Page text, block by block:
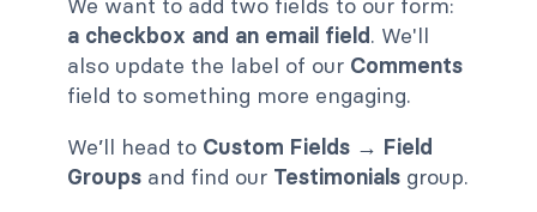
a checkbox and an email field. We'll
also update the label of our Comments
field to something more engaging.
We’ll head to Custom Fields → Field
Groups and find our Testimonials group.